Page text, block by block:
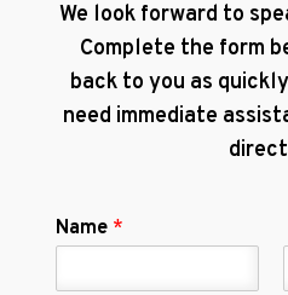
We look forward to
Complete the form
back to you as
need immediate
Name *